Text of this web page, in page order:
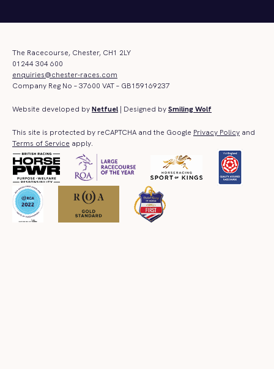
The Racecourse, Chester, CH1 2LY
01244 304 600
enquiries@chester-races.com
Company Reg No – 37600 VAT – GB159169237
Website developed byNetfuel | Designed bySmiling Wolf
This site is protected by reCAPTCHA and the Google Privacy Policy and
Terms of Service apply.